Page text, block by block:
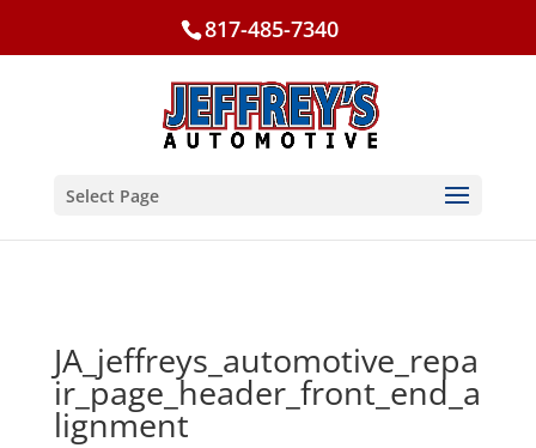
817-485-7340
Select Page
JA_jeffreys_automotive_repa
ir_page_header_front_end_a
lignment